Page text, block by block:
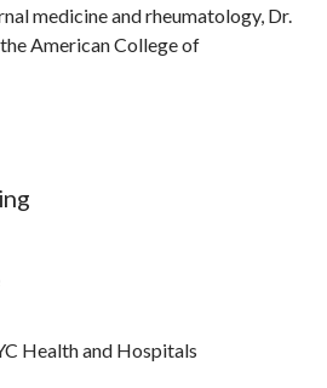
medicine and rheumatology, Dr.
American College of
Health and Hospitals